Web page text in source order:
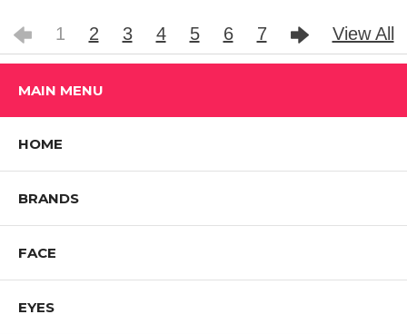
1 2 3 4 5 6 7 View All
MAIN MENU
HOME
BRANDS
FACE
EYES